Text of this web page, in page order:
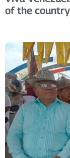
of the country